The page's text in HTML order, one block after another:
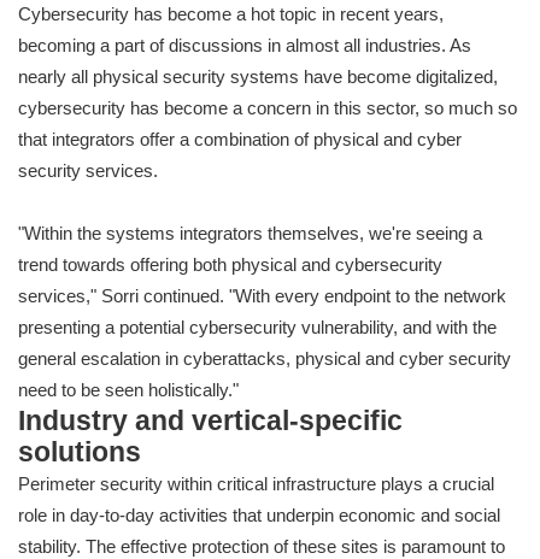
Cybersecurity has become a hot topic in recent years,
becoming a part of discussions in almost all industries. As
nearly all physical security systems have become digitalized,
cybersecurity has become a concern in this sector, so much so
that integrators offer a combination of physical and cyber
security services.
"Within the systems integrators themselves, we're seeing a
trend towards offering both physical and cybersecurity
services," Sorri continued. "With every endpoint to the network
presenting a potential cybersecurity vulnerability, and with the
general escalation in cyberattacks, physical and cyber security
need to be seen holistically."
Industry and vertical-specific
solutions
Perimeter security within critical infrastructure plays a crucial
role in day-to-day activities that underpin economic and social
stability. The effective protection of these sites is paramount to